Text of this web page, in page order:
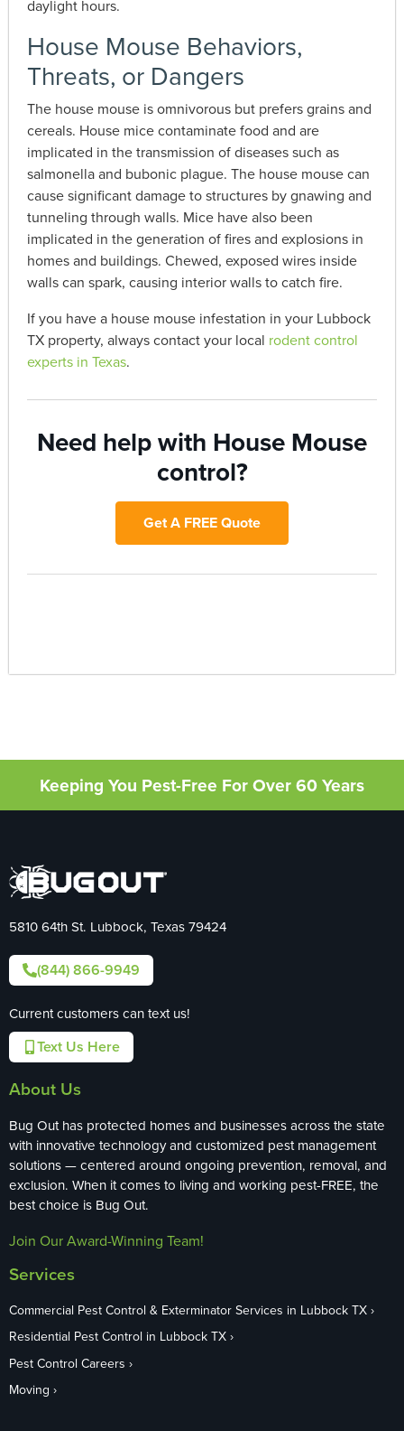
daylight hours.
House Mouse Behaviors,
Threats, or Dangers
The house mouse is omnivorous but prefers grains and
cereals. House mice contaminate food and are
implicated in the transmission of diseases such as
salmonella and bubonic plague. The house mouse can
cause significant damage to structures by gnawing and
tunneling through walls. Mice have also been
implicated in the generation of fires and explosions in
homes and buildings. Chewed, exposed wires inside
walls can spark, causing interior walls to catch fire.
If you have a house mouse infestation in your Lubbock
TX property, always contact your local rodent control
experts in Texas.
Need help with House Mouse
control?
Get A FREE Quote
Keeping You Pest-Free For Over 60 Years
5810 64th St. Lubbock, Texas 79424
(844) 866-9949
Current customers can text us!
Text Us Here
About Us
Bug Out has protected homes and businesses across the state
with innovative technology and customized pest management
solutions — centered around ongoing prevention, removal, and
exclusion. When it comes to living and working pest-FREE, the
best choice is Bug Out.
Join Our Award-Winning Team!
Services
Commercial Pest Control & Exterminator Services in Lubbock TX
Residential Pest Control in Lubbock TX
Pest Control Careers
Moving